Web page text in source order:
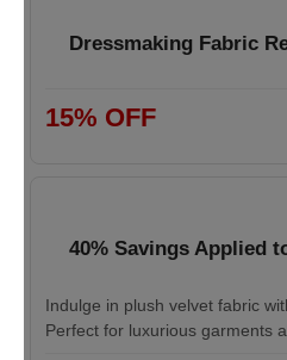
Dressmaking Fabric
15% OFF
40% Savings Applied
Indulge in plush velvet fabric
Perfect for luxurious garments